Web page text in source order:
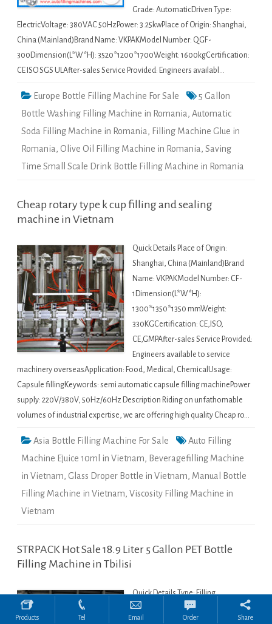
Grade: AutomaticDriven Type:
ElectricVoltage: 380VAC 50HzPower: 3.25kwPlace of Origin: Shanghai,
China (Mainland)Brand Name: VKPAKModel Number: QGF-
300Dimension(L*W*H): 3520*1200*1700Weight: 1600kgCertification:
CE ISO SGS ULAfter-sales Service Provided: Engineers availabl…
Europe Bottle Filling Machine For Sale
5 Gallon
Bottle Washing Filling Machine in Romania, Automatic
Soda Filling Machine in Romania, Filling Machine Glue in
Romania, Olive Oil Filling Machine in Romania, Saving
Time Small Scale Drink Bottle Filling Machine in Romania
Cheap rotary type k cup filling and sealing
machine in Vietnam
Quick Details Place of Origin:
Shanghai, China (Mainland)Brand
Name: VKPAKModel Number: CF-
1Dimension(L*W*H):
1300*1350*1350 mmWeight:
330KGCertification: CE,ISO,
CE,GMPAfter-sales Service Provided:
Engineers available to service
machinery overseasApplication: Food, Medical, ChemicalUsage:
Capsule fillingKeywords: semi automatic capsule filling machinePower
supply: 220V/380V, 50Hz/60Hz Description Riding on unfathomable
volumes of industrial expertise, we are offering high quality Cheap ro…
Asia Bottle Filling Machine For Sale
Auto Filling
Machine Ejuice 10ml in Vietnam, Beveragefilling Machine
in Vietnam, Glass Droper Bottle in Vietnam, Manual Bottle
Filling Machine in Vietnam, Viscosity Filling Machine in
Vietnam
STRPACK Hot Sale 18.9 Liter 5 Gallon PET Bottle
Filling Machine in Tbilisi
Quick Details Type: Filling
MachineCondition: NewApplication:
Products Tel Email Order Share
Cilina